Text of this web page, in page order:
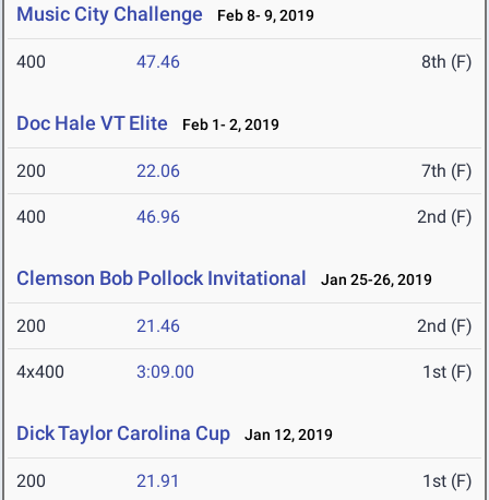
Music City Challenge Feb 8- 9, 2019
400 47.46 8th (F)
Doc Hale VT Elite Feb 1- 2, 2019
200 22.06 7th (F)
400 46.96 2nd (F)
Clemson Bob Pollock Invitational Jan 25-26, 2019
200 21.46 2nd (F)
4x400 3:09.00 1st (F)
Dick Taylor Carolina Cup Jan 12, 2019
200 21.91 1st (F)